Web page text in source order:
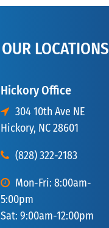
OUR LOCATIONS
Hickory Office
304 10th Ave NE
Hickory, NC 28601
(828) 322-2183
Mon-Fri: 8:00am-
5:00pm
Sat: 9:00am-12:00pm